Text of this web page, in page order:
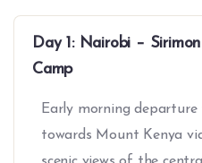
Day 1: Nairobi –
Camp
Early morning
towards Mount Kenya